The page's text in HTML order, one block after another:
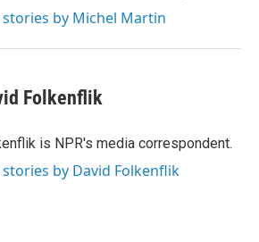
stories by Michel Martin
Folkenflik
is NPR's media correspondent.
stories by David Folkenflik